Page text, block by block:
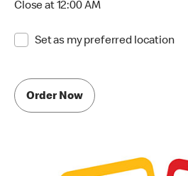
Close at 12:00 AM
Set as my preferred location
Order Now